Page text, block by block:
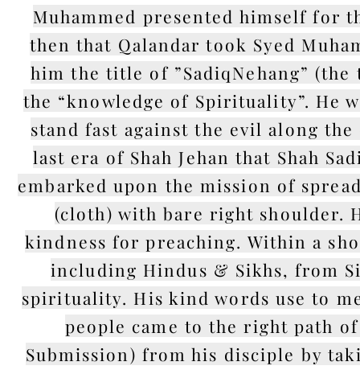
Muhammed presented himself for
then that Qalandar took Syed
him the title of ”SadiqNehang”
the “knowledge of Spirituality”. He
stand fast against the evil along
last era of Shah Jehan that Shah
embarked upon the mission of
(cloth) with bare right shoulder.
kindness for preaching. Within a
including Hindus & Sikhs, from
spirituality. His kind words use to
people came to the right path
Submission) from his disciple by